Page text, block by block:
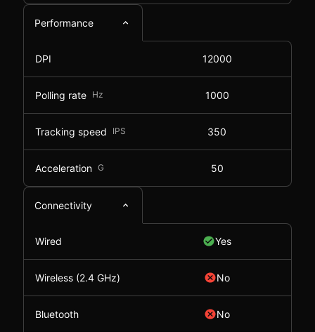
Performance
DPI 12000
Polling rate Hz 1000
Tracking speed IPS 350
Acceleration G 50
Connectivity
Wired Yes
Wireless (2.4 GHz) No
Bluetooth No